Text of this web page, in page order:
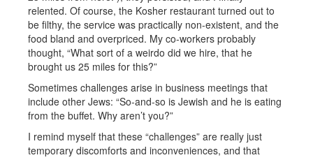
relented. Of course, the Kosher restaurant turned out to
be filthy, the service was practically non-existent, and the
food bland and overpriced. My co-workers probably
thought, “What sort of a weirdo did we hire, that he
brought us 25 miles for this?”
Sometimes challenges arise in business meetings that
include other Jews: “So-and-so is Jewish and he is eating
from the buffet. Why aren’t you?”
I remind myself that these “challenges” are really just
temporary discomforts and inconveniences, and that